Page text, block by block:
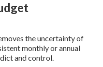
the uncertainty of
monthly or annual
and control.